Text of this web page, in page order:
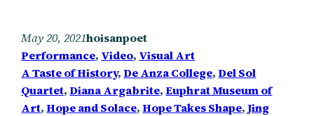
May 20, 2021hoisanpoet
Performance, Video, Visual Art
A Taste of History, De Anza College, Del Sol
Quartet, Diana Argabrite, Euphrat Museum of
Art, Hope and Solace, Hope Takes Shape, Jing